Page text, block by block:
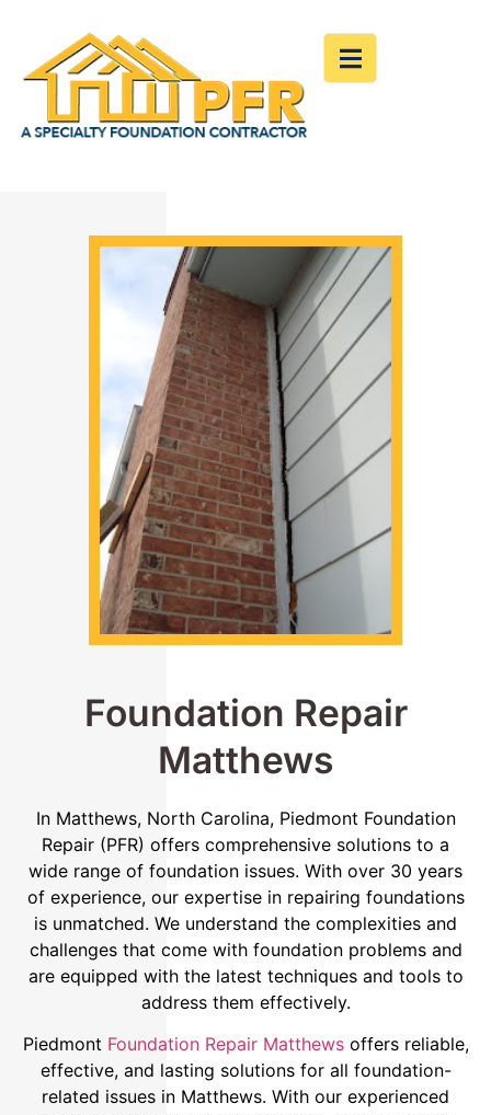
Foundation Repair
Matthews
In Matthews, North Carolina, Piedmont Foundation
Repair (PFR) offers comprehensive solutions to a
wide range of foundation issues. With over 30 years
of experience, our expertise in repairing foundations
is unmatched. We understand the complexities and
challenges that come with foundation problems and
are equipped with the latest techniques and tools to
address them effectively.
Piedmont Foundation Repair Matthewsoffers reliable,
effective, and lasting solutions for all foundation-
related issues in Matthews. With our experienced